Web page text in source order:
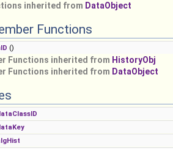
inherited from DataObject
Functions
()
Functions inherited from HistoryObj
Functions inherited from DataObject